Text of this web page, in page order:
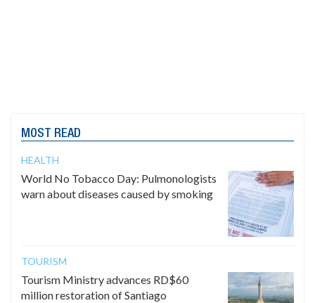
MOST READ
HEALTH
World No Tobacco Day: Pulmonologists
warn about diseases caused by smoking
TOURISM
Tourism Ministry advances RD$60
million restoration of Santiago